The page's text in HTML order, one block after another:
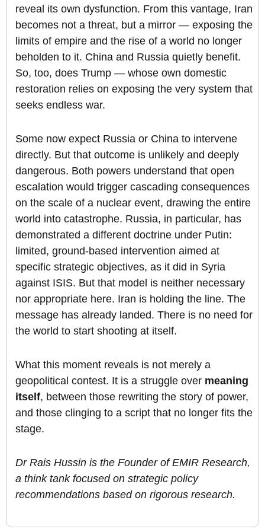
reveal its own dysfunction. From this vantage, Iran
becomes not a threat, but a mirror — exposing the
limits of empire and the rise of a world no longer
beholden to it. China and Russia quietly benefit.
So, too, does Trump — whose own domestic
restoration relies on exposing the very system that
seeks endless war.
Some now expect Russia or China to intervene
directly. But that outcome is unlikely and deeply
dangerous. Both powers understand that open
escalation would trigger cascading consequences
on the scale of a nuclear event, drawing the entire
world into catastrophe. Russia, in particular, has
demonstrated a different doctrine under Putin:
limited, ground-based intervention aimed at
specific strategic objectives, as it did in Syria
against ISIS. But that model is neither necessary
nor appropriate here. Iran is holding the line. The
message has already landed. There is no need for
the world to start shooting at itself.
What this moment reveals is not merely a
geopolitical contest. It is a struggle over meaning
itself, between those rewriting the story of power,
and those clinging to a script that no longer fits the
stage.
Dr Rais Hussin is the Founder of EMIR Research,
a think tank focused on strategic policy
recommendations based on rigorous research.